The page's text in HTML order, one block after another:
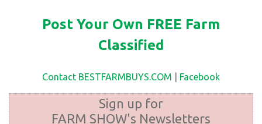
Post Your Own FREE Farm
Classified
Contact BESTFARMBUYS.COM Facebook
Sign up for
FARM SHOW's Newsletters